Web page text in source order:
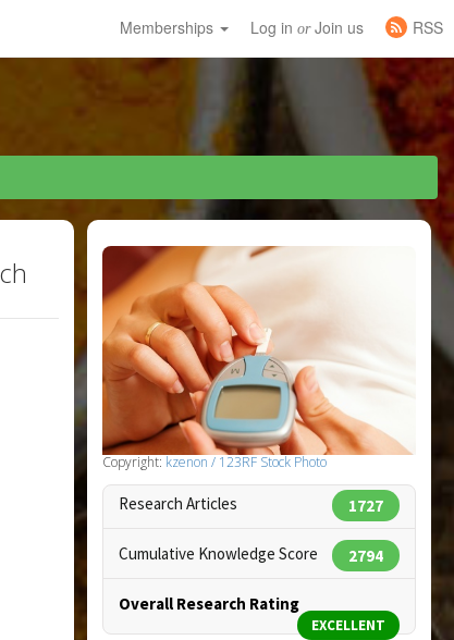
Memberships Log in orJoin us
RSS
Copyright: kzenon / 123RF Stock Photo
Research Articles 1727
Cumulative Knowledge Score 2794
Overall Research Rating
EXCELLENT